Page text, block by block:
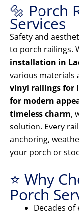
🔩 Porch
Services
Safety and
to porch railings.
installation in
various materials
vinyl railings for
for modern
timeless charm,
solution. Every
anchoring,
your porch or
⭐ Why
Porch
Decades of